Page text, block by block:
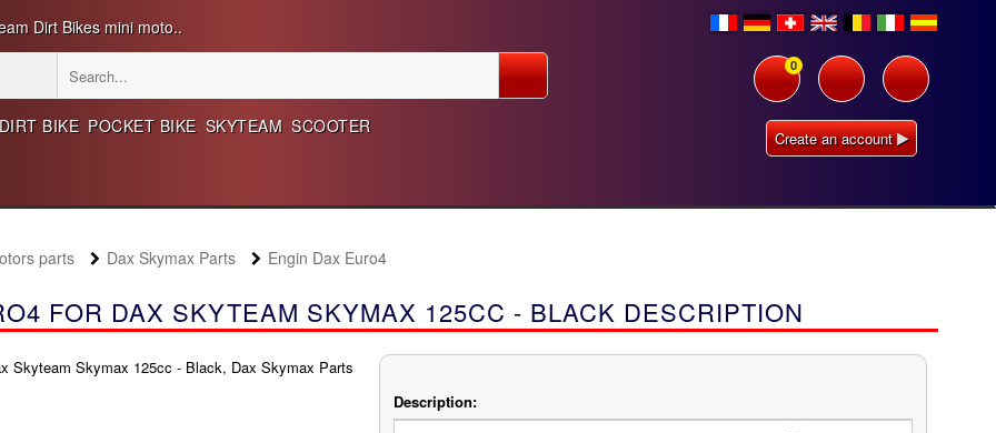
Dirt Bikes mini moto..
0
Create an account
DIRT BIKE POCKET BIKE SKYTEAM SCOOTER
parts Dax Skymax Parts Engin Dax Euro4
FOR DAX SKYTEAM SKYMAX 125CC - BLACK DESCRIPTION
Description: